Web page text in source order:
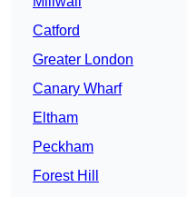
Catford
Greater London
Canary Wharf
Eltham
Peckham
Forest Hill